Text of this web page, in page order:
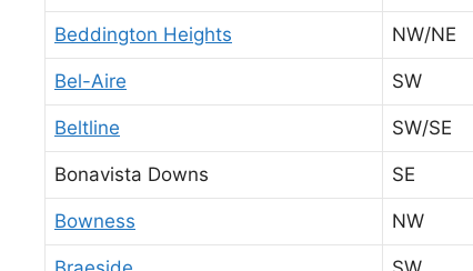
Beddington Heights NW/NE
Bel-Aire SW
Beltline SW/SE
Bonavista Downs SE
Bowness NW